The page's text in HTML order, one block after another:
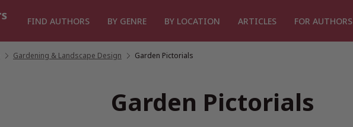
FIND AUTHORS BY GENRE BY LOCATION ARTICLES FOR AUTHORS
Gardening & Landscape Design Garden Pictorials
Garden Pictorials